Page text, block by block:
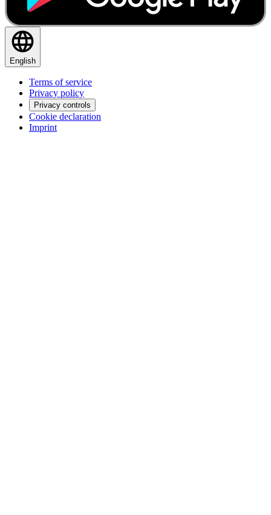
English
Terms of service
Privacy policy
Privacy controls
Cookie declaration
Imprint